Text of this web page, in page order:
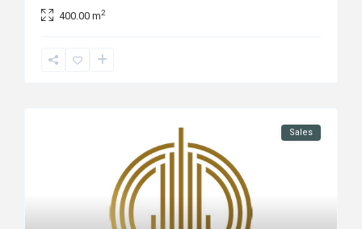
400.00 m2
Sales